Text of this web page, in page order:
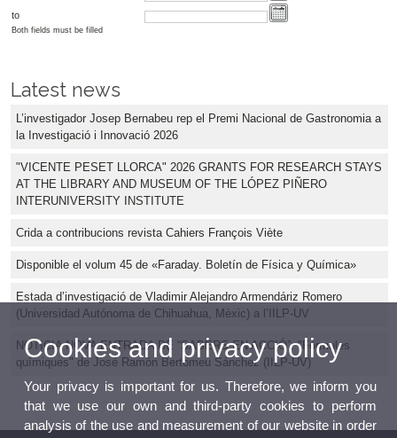
to
Both fields must be filled
Latest news
L’investigador Josep Bernabeu rep el Premi Nacional de Gastronomia a
la Investigació i Innovació 2026
"VICENTE PESET LLORCA" 2026 GRANTS FOR RESEARCH STAYS
AT THE LIBRARY AND MUSEUM OF THE LÓPEZ PIÑERO
INTERUNIVERSITY INSTITUTE
Crida a contribucions revista Cahiers François Viète
Disponible el volum 45 de «Faraday. Boletín de Física y Química»
Estada d’investigació de Vladimir Alejandro Armendáriz Romero
(Universidad Autónoma de Chihuahua, Mèxic) a l’IILP-UV
NOTICIA NOVA ENTRADA DE “SABERS EN ACCIÓ”: "Fórmules
químiques" de José Ramón Bertomeu Sánchez (IILP-UV)
Cookies and privacy policy
Your privacy is important for us. Therefore, we inform you
that we use our own and third-party cookies to perform
analysis of the use and measurement of our website in order